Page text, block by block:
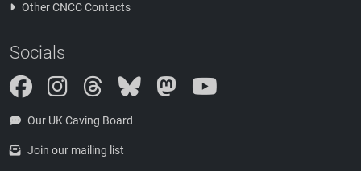
Other CNCC Contacts
Socials
InstagramThreads Bluesky Mastodon
Our UK Caving Board
Join our mailing list